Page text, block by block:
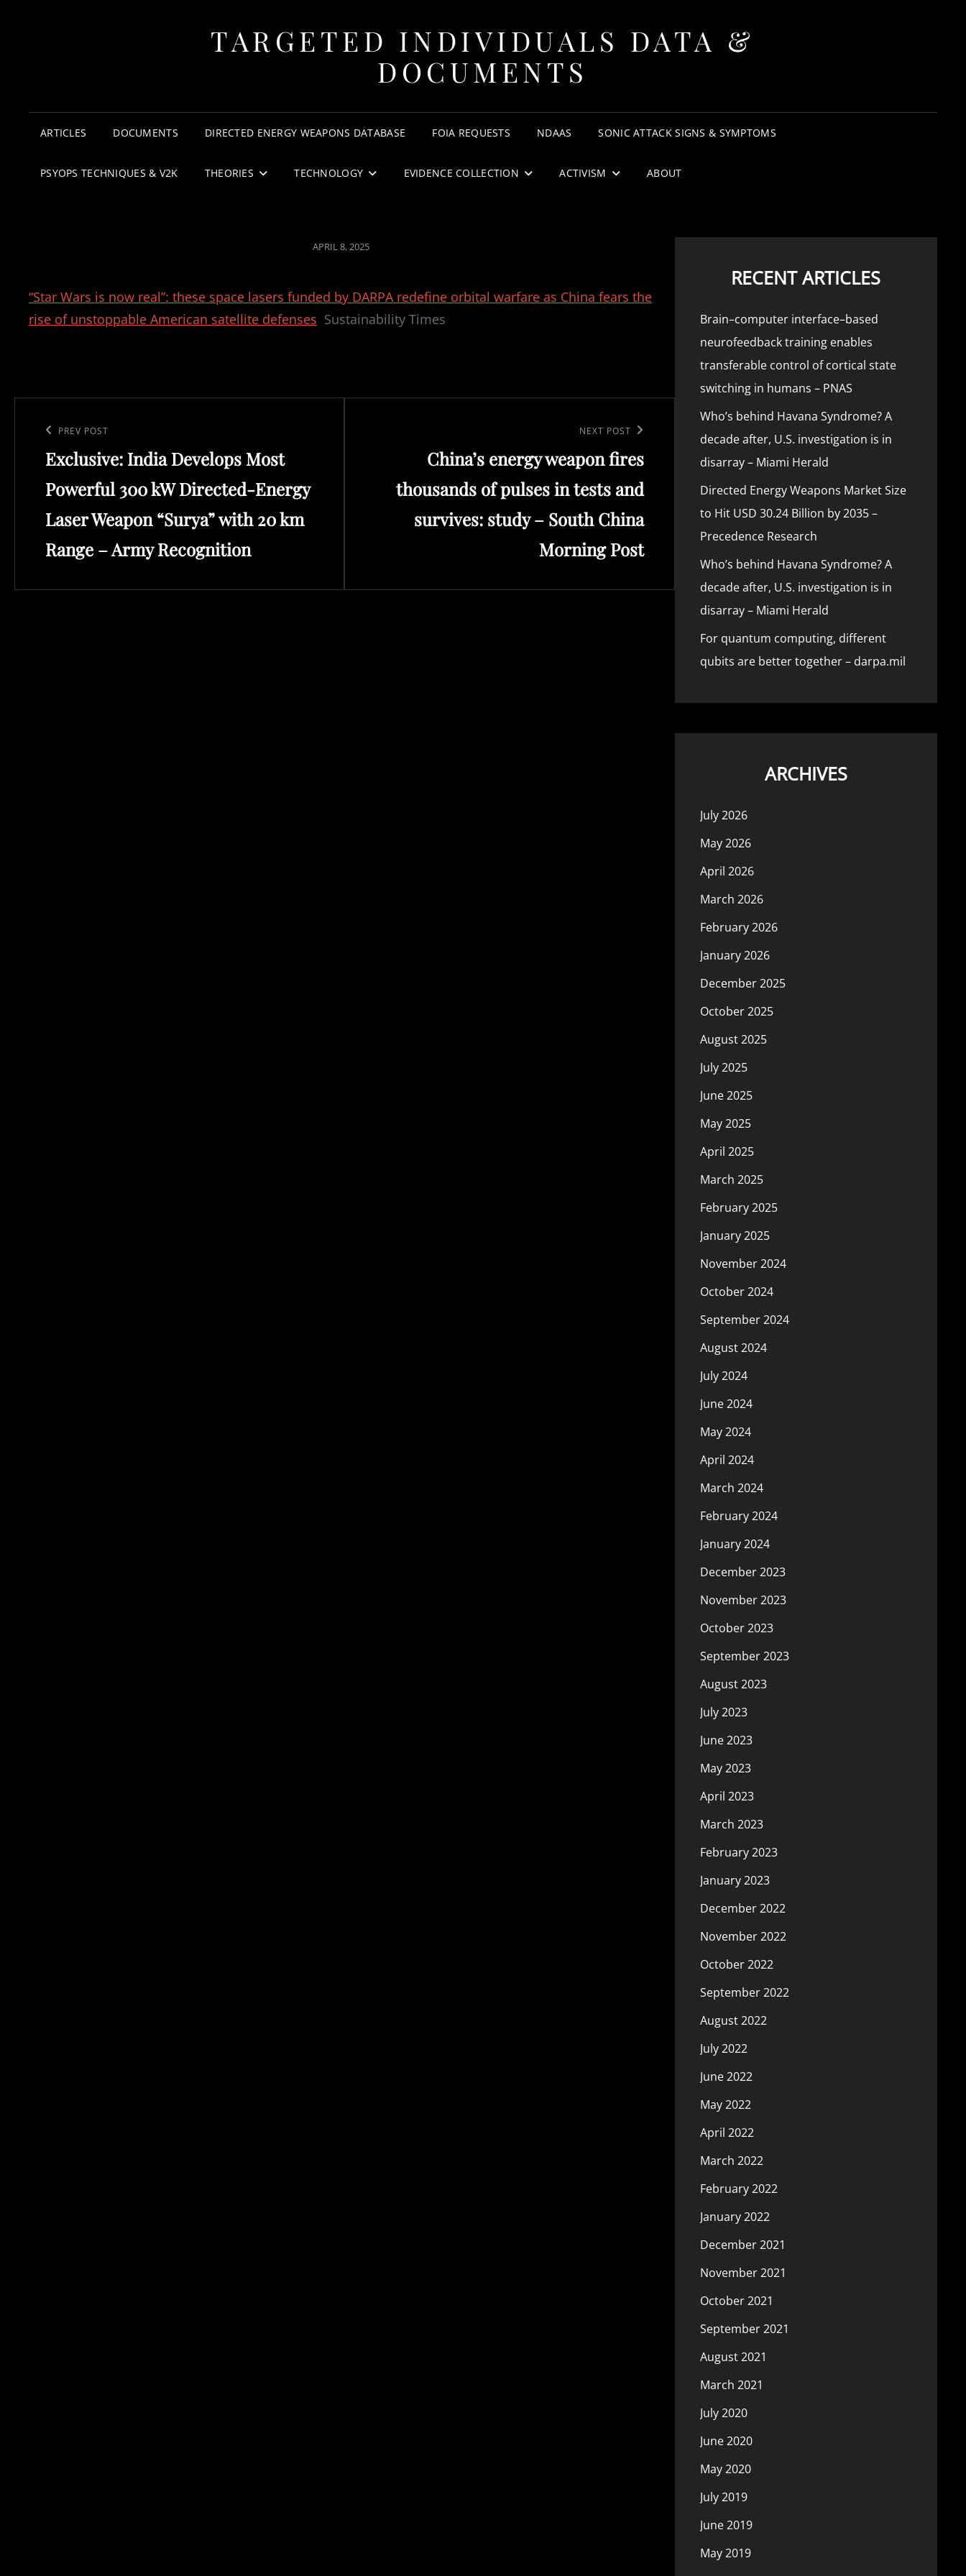
TARGETED INDIVIDUALS DATA &
DOCUMENTS
ARTICLES DOCUMENTS DIRECTED ENERGY WEAPONS DATABASE FOIA REQUESTS NDAAS SONIC ATTACK SIGNS & SYMPTOMS
PSYOPS TECHNIQUES & V2K THEORIES TECHNOLOGY EVIDENCE COLLECTION ACTIVISM ABOUT
POSTED
APRIL 8, 2025
“Star Wars is now real”: these space lasers funded by DARPA redefine orbital warfare as China fears the
rise of unstoppable American satellite defenses Sustainability Times
navigation
Previous
Post
PREV POST
Exclusive: India Develops Most
Powerful 300 kW Directed-Energy
Laser Weapon “Surya” with 20 km
Range – Army Recognition
NEXT POST
China’s energy weapon fires
thousands of pulses in tests and
survives: study – South China
Morning Post
RECENT ARTICLES
Brain–computer interface–based
neurofeedback training enables
transferable control of cortical state
switching in humans – PNAS
Who’s behind Havana Syndrome? A
decade after, U.S. investigation is in
disarray – Miami Herald
Directed Energy Weapons Market Size
to Hit USD 30.24 Billion by 2035 –
Precedence Research
Who’s behind Havana Syndrome? A
decade after, U.S. investigation is in
disarray – Miami Herald
For quantum computing, different
qubits are better together – darpa.mil
ARCHIVES
July 2026
May 2026
April 2026
March 2026
February 2026
January 2026
December 2025
October 2025
August 2025
July 2025
June 2025
May 2025
April 2025
March 2025
February 2025
January 2025
November 2024
October 2024
September 2024
August 2024
July 2024
June 2024
May 2024
April 2024
March 2024
February 2024
January 2024
December 2023
November 2023
October 2023
September 2023
August 2023
July 2023
June 2023
May 2023
April 2023
March 2023
February 2023
January 2023
December 2022
November 2022
October 2022
September 2022
August 2022
July 2022
June 2022
May 2022
April 2022
March 2022
February 2022
January 2022
December 2021
November 2021
October 2021
September 2021
August 2021
March 2021
July 2020
June 2020
May 2020
July 2019
June 2019
May 2019